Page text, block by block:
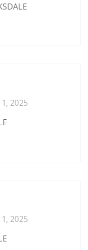
2025
2025